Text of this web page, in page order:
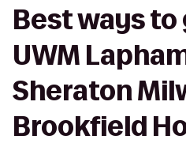
Best ways
UWM
Sheraton
Brookfield